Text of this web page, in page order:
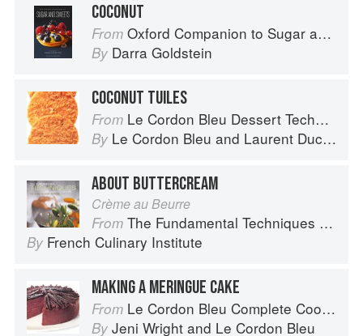
COCONUT
From Oxford Companion to Sugar and Sweets
By Darra Goldstein
COCONUT TUILES
From Le Cordon Bleu Dessert Techniques
By Le Cordon Bleu and Laurent Duchêne
ABOUT BUTTERCREAM
Crème au Beurre
From The Fundamental Techniques of Classic Cuisine
By French Culinary Institute
MAKING A MERINGUE CAKE
From Le Cordon Bleu Complete Cooking Techniques
By Jeni Wright and Le Cordon Bleu